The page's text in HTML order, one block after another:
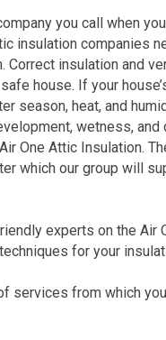
you call when
insulation companies
Correct insulation and
house. If your
season, heat, and
wetness, and
One Attic Insulation.
which our group will
experts on the Air
for your
services from which